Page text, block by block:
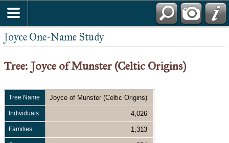
Joyce One-Name Study
Tree: Joyce of Munster (Celtic Origins)
Tree Name Joyce of Munster (Celtic Origins)
Individuals 4,026
Families 1,313